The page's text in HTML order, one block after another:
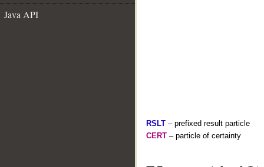
Java API
RSLT – prefixed result particle
CERT – particle of certainty